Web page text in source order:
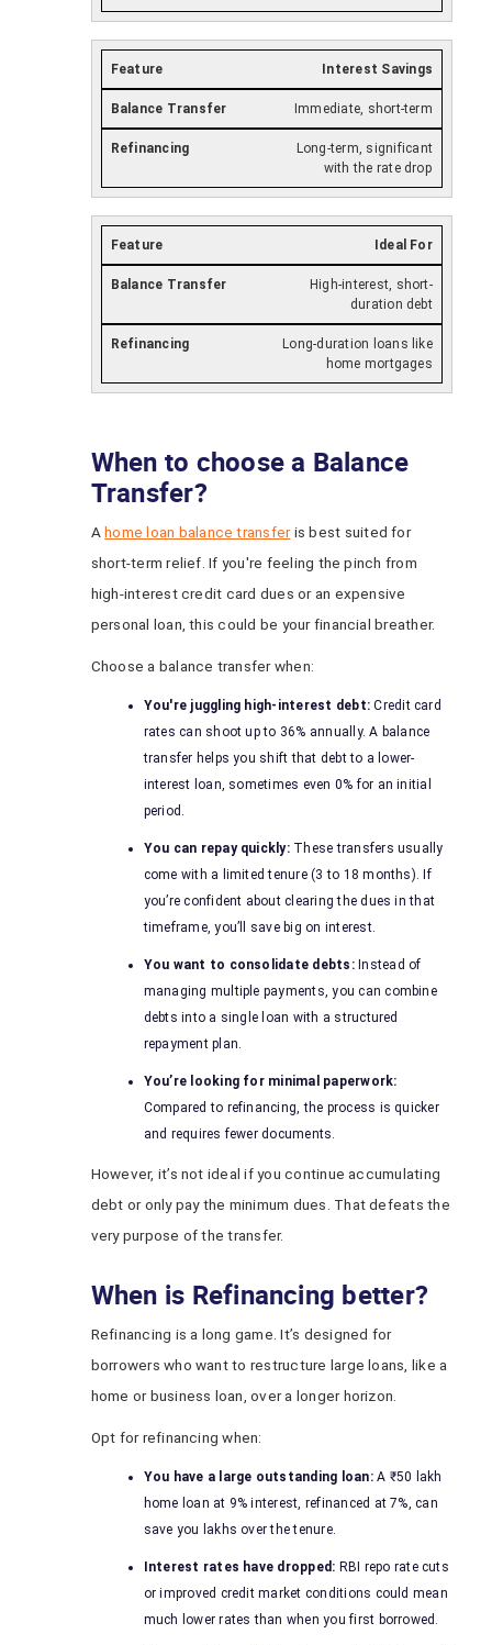
Interest Savings
Immediate, short-term
Long-term, significant
with the rate drop
Ideal For
High-interest, short-
duration debt
Long-duration loans like
home mortgages
When to choose a Balance
Transfer?
Ahome loan balance transferis best suited for
short-term relief. If you're feeling the pinch from
high-interest credit card dues or an expensive
personal loan, this could be your financial breather.
Choose a balance transfer when:
You're juggling high-interest debt: Credit card
rates can shoot up to 36% annually. A balance
transfer helps you shift that debt to a lower-
interest loan, sometimes even 0% for an initial
period.
You can repay quickly:These transfers usually
come with a limited tenure (3 to 18 months). If
you’re confident about clearing the dues in that
timeframe, you’ll save big on interest.
You want to consolidate debts:Instead of
managing multiple payments, you can combine
debts into a single loan with a structured
repayment plan.
You’re looking for minimal paperwork:
Compared to refinancing, the process is quicker
and requires fewer documents.
However, it’s not ideal if you continue accumulating
debt or only pay the minimum dues. That defeats the
very purpose of the transfer.
When is Refinancing better?
Refinancing is a long game. It’s designed for
borrowers who want to restructure large loans, like a
home or business loan, over a longer horizon.
Opt for refinancing when:
You have a large outstanding loan:A ₹50 lakh
home loan at 9% interest, refinanced at 7%, can
save you lakhs over the tenure.
Interest rates have dropped: RBI repo rate cuts
or improved credit market conditions could mean
much lower rates than when you first borrowed.